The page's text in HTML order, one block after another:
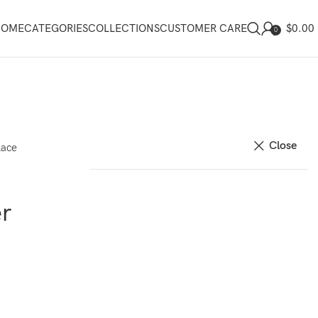
CATEGORIESCOLLECTIONSCUSTOMER CARE 0 $0.00
Close